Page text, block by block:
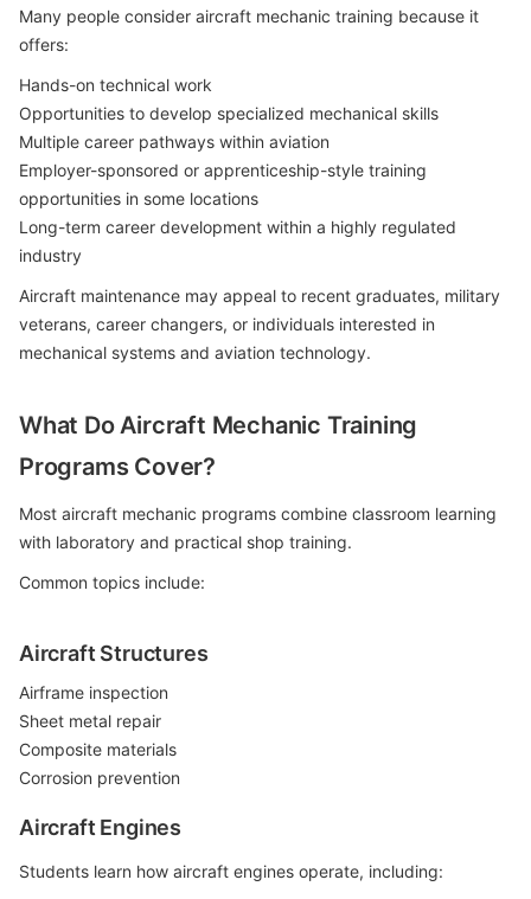
Many people consider aircraft mechanic training because it
offers:
Hands-on technical work
Opportunities to develop specialized mechanical skills
Multiple career pathways within aviation
Employer-sponsored or apprenticeship-style training
opportunities in some locations
Long-term career development within a highly regulated
industry
Aircraft maintenance may appeal to recent graduates, military
veterans, career changers, or individuals interested in
mechanical systems and aviation technology.
What Do Aircraft Mechanic Training
Programs Cover?
Most aircraft mechanic programs combine classroom learning
with laboratory and practical shop training.
Common topics include:
Aircraft Structures
Airframe inspection
Sheet metal repair
Composite materials
Corrosion prevention
Aircraft Engines
Students learn how aircraft engines operate, including: